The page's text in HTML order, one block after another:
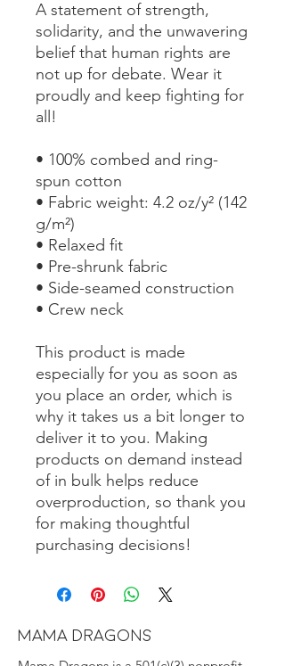
A statement of strength,
solidarity, and the unwavering
belief that human rights are
not up for debate. Wear it
proudly and keep fighting for
all!
• 100% combed and ring-
spun cotton
• Fabric weight: 4.2 oz/y² (142
g/m²)
• Relaxed fit
• Pre-shrunk fabric
• Side-seamed construction
• Crew neck
This product is made
especially for you as soon as
you place an order, which is
why it takes us a bit longer to
deliver it to you. Making
products on demand instead
of in bulk helps reduce
overproduction, so thank you
for making thoughtful
purchasing decisions!
MAMA DRAGONS